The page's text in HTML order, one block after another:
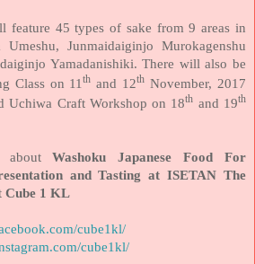
feature 45 types of sake from 9 areas in
Junmaidaiginjo Murokagenshu
Yamadanishiki. There will also be
Class on 11th and 12th November, 2017
Uchiwa Craft Workshop on 18th and 19th
aboutWashoku Japanese Food For
and Tasting at ISETAN The
Cube 1 KL
cube1kl/
cube1kl/